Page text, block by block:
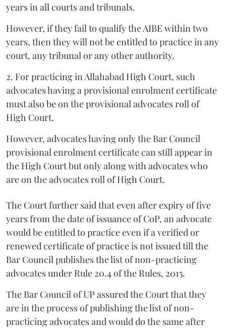
years in all courts and tribunals.
However, if they fail to qualify the AIBE within two
years, then they will not be entitled to practice in any
court, any tribunal or any other authority.
2. For practicing in Allahabad High Court, such
advocates having a provisional enrolment certificate
must also be on the provisional advocates roll of
High Court.
However, advocates having only the Bar Council
provisional enrolment certificate can still appear in
the High Court but only along with advocates who
are on the advocates roll of High Court.
The Court further said that even after expiry of five
years from the date of issuance of CoP, an advocate
would be entitled to practice even if a verified or
renewed certificate of practice is not issued till the
Bar Council publishes the list of non-practicing
advocates under Rule 20.4 of the Rules, 2015.
The Bar Council of UP assured the Court that they
are in the process of publishing the list of non-
practicing advocates and would do the same after